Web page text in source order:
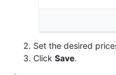
Set the desired
Click Save.